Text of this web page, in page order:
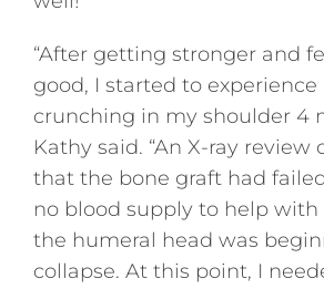
“After getting stronger and
good, I started to
crunching in my shoulder 4
Kathy said. “An X-ray review
that the bone graft had
no blood supply to help with
the humeral head was
collapse. At this point, I